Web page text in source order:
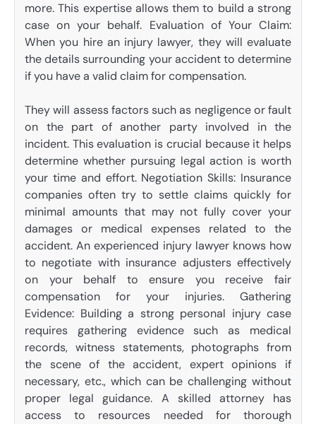
more. This expertise allows them to build a strong
case on your behalf. Evaluation of Your Claim:
When you hire an injury lawyer, they will evaluate
the details surrounding your accident to determine
if you have a valid claim for compensation.
They will assess factors such as negligence or fault
on the part of another party involved in the
incident. This evaluation is crucial because it helps
determine whether pursuing legal action is worth
your time and effort. Negotiation Skills: Insurance
companies often try to settle claims quickly for
minimal amounts that may not fully cover your
damages or medical expenses related to the
accident. An experienced injury lawyer knows how
to negotiate with insurance adjusters effectively
on your behalf to ensure you receive fair
compensation for your injuries. Gathering
Evidence: Building a strong personal injury case
requires gathering evidence such as medical
records, witness statements, photographs from
the scene of the accident, expert opinions if
necessary, etc., which can be challenging without
proper legal guidance. A skilled attorney has
access to resources needed for thorough